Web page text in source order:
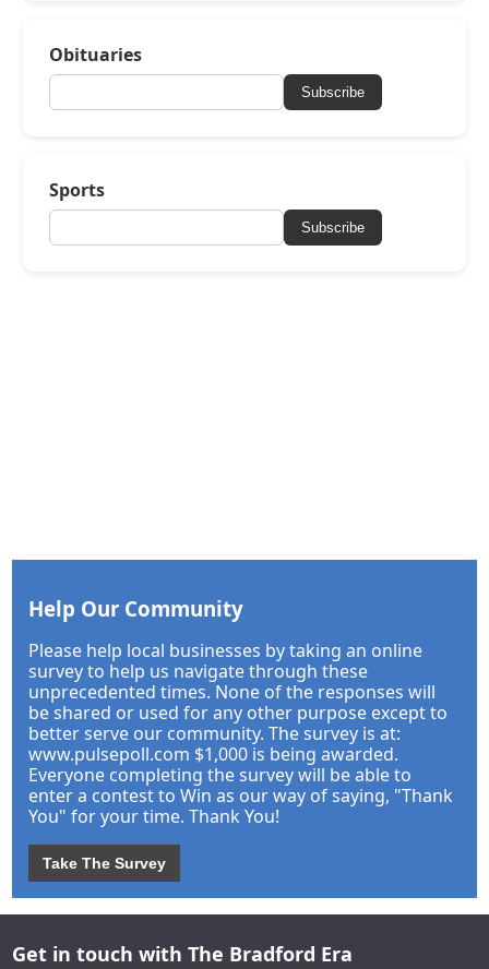
Obituaries
Subscribe
Sports
Subscribe
Help Our Community
Please help local businesses by taking an online
survey to help us navigate through these
unprecedented times. None of the responses will
be shared or used for any other purpose except to
better serve our community. The survey is at:
www.pulsepoll.com $1,000 is being awarded.
Everyone completing the survey will be able to
enter a contest to Win as our way of saying, "Thank
You" for your time. Thank You!
Take The Survey
Get in touch with The Bradford Era